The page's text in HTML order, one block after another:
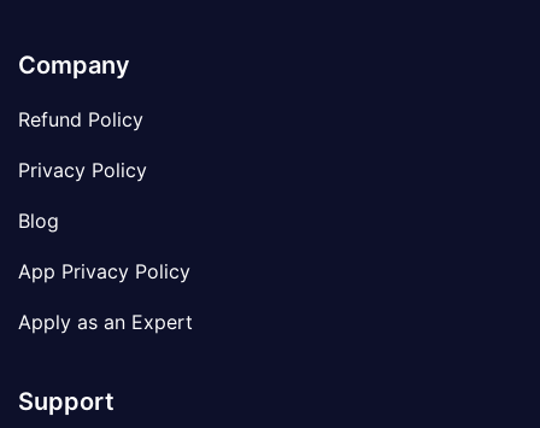
Company
Refund Policy
Privacy Policy
Blog
App Privacy Policy
Apply as an Expert
Support